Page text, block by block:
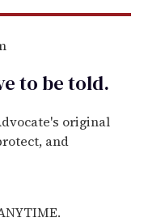
to betold.
original
and